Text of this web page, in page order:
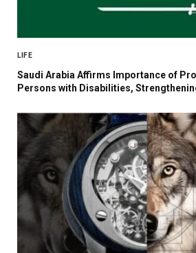
LIFE
Saudi Arabia Affirms Importance of
Persons with Disabilities,